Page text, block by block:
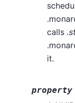
calls
it.
property